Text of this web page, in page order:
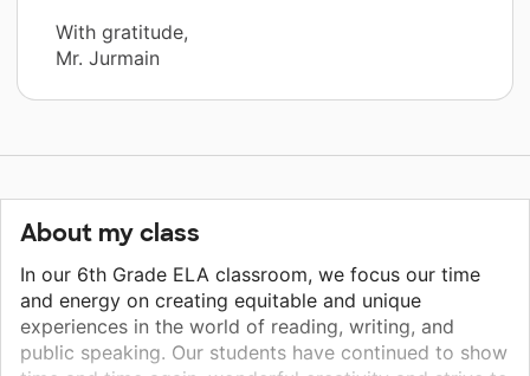
With gratitude,
Mr. Jurmain
About my class
In our 6th Grade ELA classroom, we focus our time
and energy on creating equitable and unique
experiences in the world of reading, writing, and
public speaking. Our students have continued to show